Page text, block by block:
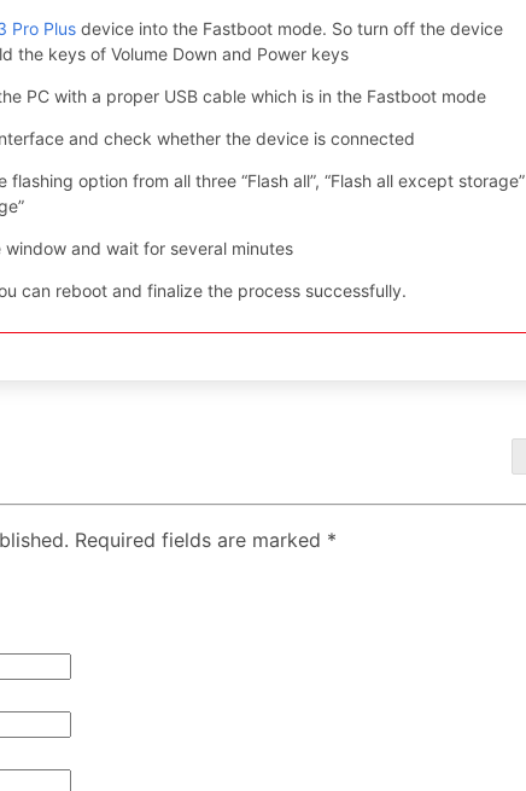
Pro Plus device into the Fastboot mode. So turn off the device
the keys of Volume Down and Power keys
PC with a proper USB cable which is in the Fastboot mode
and check whether the device is connected
option from all three “Flash all”, “Flash all except storage”
and wait for several minutes
can reboot and finalize the process successfully.
Required fields are marked *